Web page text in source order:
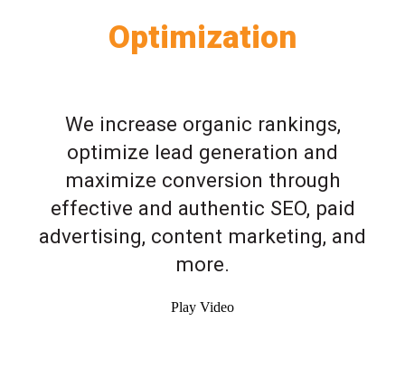
Optimization
We increase organic rankings,
optimize lead generation and
maximize conversion through
effective and authentic SEO, paid
advertising, content marketing, and
more.
Play Video